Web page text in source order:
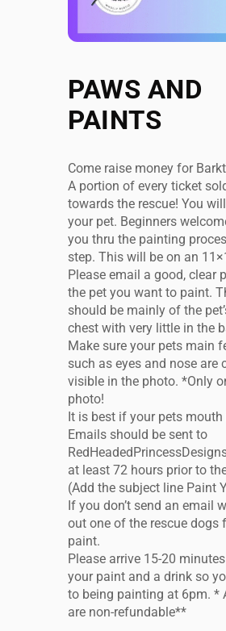
PAWS AND
PAINTS
Come raise money for
A portion of every ticket
towards the rescue! You
your pet. Beginners
you thru the painting
step. This will be on an
Please email a good, clear
the pet you want to paint.
should be mainly of the
chest with very little in the
Make sure your pets main
such as eyes and nose are
visible in the photo. *Only
photo!
It is best if your pets mouth
Emails should be sent to
at least 72 hours prior to
(Add the subject line Paint
If you don’t send an email
out one of the rescue dogs
paint.
Please arrive 15-20
your paint and a drink so
to being painting at 6pm. *
are non-refundable**